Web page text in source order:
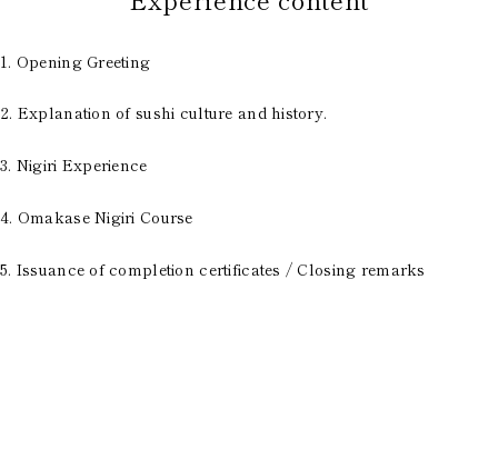
1. Opening Greeting
2. Explanation of sushi culture and history.
3. Nigiri Experience
4. Omakase Nigiri Course
5. Issuance of completion certificates / Closing remarks